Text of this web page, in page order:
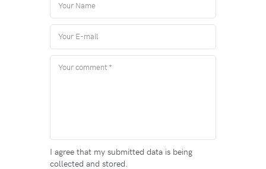
I agree that my submitted data is being
collected and stored.